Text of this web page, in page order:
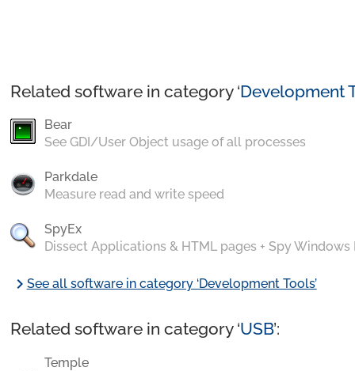
Related software in category ‘Development
Bear
See GDI/User Object usage of all processes
Parkdale
Measure read and write speed
SpyEx
Dissect Applications & HTML pages + Spy Windows
chevron_rightSee all software in category ‘Development Tools’
Related software in category ‘USB’:
Temple